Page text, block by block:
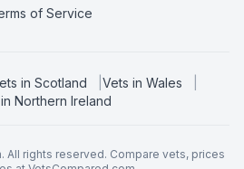
of Service
in Scotland Vets in Wales
Northern Ireland
All rights reserved. Compare vets, prices